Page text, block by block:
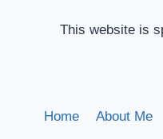
This website is
Home About Me